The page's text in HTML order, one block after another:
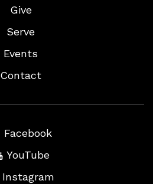
Give
Serve
Events
Contact
Facebook
YouTube
Instagram